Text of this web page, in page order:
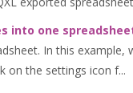
into one
In this
on the settings icon f...